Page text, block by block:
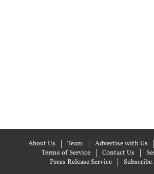
About Us Team Advertise with Us
Terms of Service
Contact Us
Press Release Service